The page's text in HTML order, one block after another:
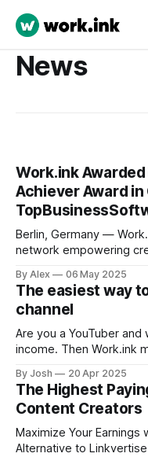
News
Work.ink
Achiever Award
Berlin, Germany —
network empowering
has been awarded the
verified B2B software
Reviews Work.ink
By Alex 06 May 2025
The easiest way
channel
Are you a YouTuber
income. Then Work.ink
only allows publishers
collection of millions of
By Josh 20 Apr 2025
The Highest
Content Creators
Maximize Your
Alternative to